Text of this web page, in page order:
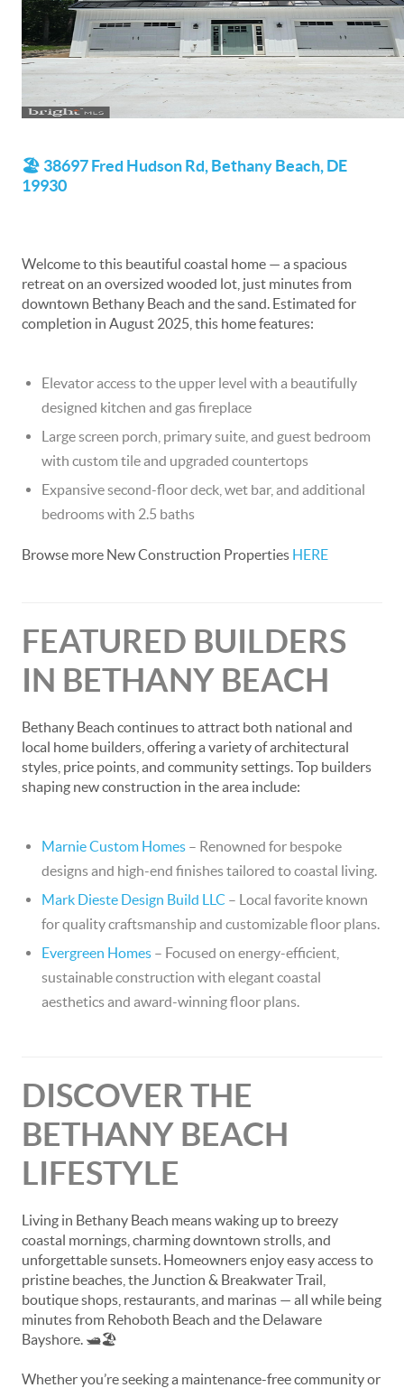
🏖️ 38697 Fred Hudson Rd, Bethany Beach, DE
19930
Welcome to this beautiful coastal home — a spacious
retreat on an oversized wooded lot, just minutes from
downtown Bethany Beach and the sand. Estimated for
completion in August 2025, this home features:
Elevator access to the upper level with a beautifully
designed kitchen and gas fireplace
Large screen porch, primary suite, and guest bedroom
with custom tile and upgraded countertops
Expansive second-floor deck, wet bar, and additional
bedrooms with 2.5 baths
Browse more New Construction Properties HERE
FEATURED BUILDERS
IN BETHANY BEACH
Bethany Beach continues to attract both national and
local home builders, offering a variety of architectural
styles, price points, and community settings. Top builders
shaping new construction in the area include:
Marnie Custom Homes – Renowned for bespoke
designs and high-end finishes tailored to coastal living.
Mark Dieste Design Build LLC – Local favorite known
for quality craftsmanship and customizable floor plans.
Evergreen Homes – Focused on energy-efficient,
sustainable construction with elegant coastal
aesthetics and award-winning floor plans.
DISCOVER THE
BETHANY BEACH
LIFESTYLE
Living in Bethany Beach means waking up to breezy
coastal mornings, charming downtown strolls, and
unforgettable sunsets. Homeowners enjoy easy access to
pristine beaches, the Junction & Breakwater Trail,
boutique shops, restaurants, and marinas — all while being
minutes from Rehoboth Beach and the Delaware
Bayshore. 🛥️🏖️
Whether you’re seeking a maintenance-free community or